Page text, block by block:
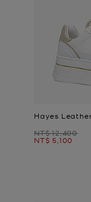
Hayes
Was
NT$ 12,400
Now
NT$ 5,100